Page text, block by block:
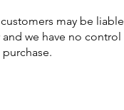
may be liable
we have no control